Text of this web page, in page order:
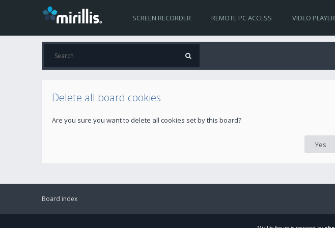
SCREEN RECORDER REMOTE PC ACCESS VIDEO PLAYER
Delete all board cookies
Are you sure you want to delete all cookies set by this board?
Board index